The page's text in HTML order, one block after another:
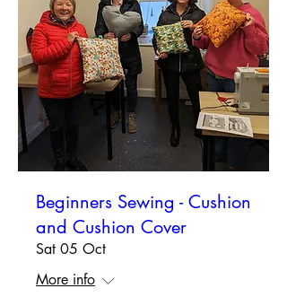
Beginners Sewing - Cushion
and Cushion Cover
Sat 05 Oct
More info